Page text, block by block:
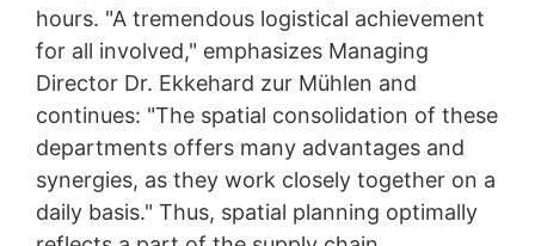
hours. "A tremendous logistical achievement
for all involved," emphasizes Managing
Director Dr. Ekkehard zur Mühlen and
continues: "The spatial consolidation of these
departments offers many advantages and
synergies, as they work closely together on a
daily basis." Thus, spatial planning optimally